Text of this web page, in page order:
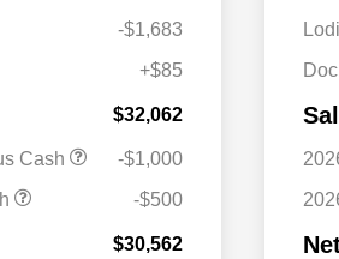
-$1,683
+$85
$32,062
Cash
-$1,000
-$500
$30,562